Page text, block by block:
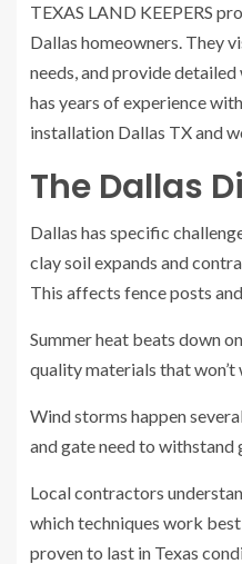
TEXAS LAND KEEPERS
Dallas homeowners. They
needs, and provide
has years of experience
installation Dallas TX and
The Dallas
Dallas has specific
clay soil expands and
This affects fence posts
Summer heat beats down
quality materials that won’t
Wind storms happen
and gate need to withstand
Local contractors
which techniques work
proven to last in Texas